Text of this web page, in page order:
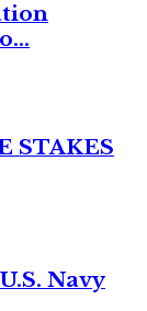
STAKES
Navy